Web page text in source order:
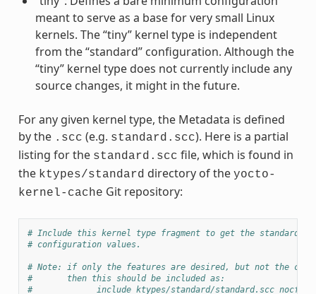
meant to serve as a base for very small Linux
kernels. The “tiny” kernel type is independent
from the “standard” configuration. Although the
“tiny” kernel type does not currently include any
source changes, it might in the future.
For any given kernel type, the Metadata is defined
by the .scc (e.g. standard.scc). Here is a partial
listing for the standard.scc file, which is found in
the ktypes/standard directory of the yocto-
kernel-cache Git repository:
# Include this kernel type fragment to get the standard
# configuration values.
# Note: if only the features are desired, but not the
#       then this should be included as:
#             include ktypes/standard/standard.scc nocfg